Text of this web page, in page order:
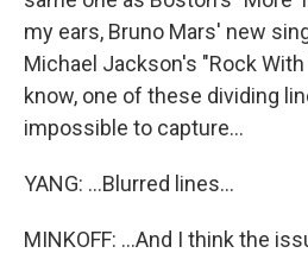
my ears, Bruno Mars' new
Michael Jackson's "Rock With
know, one of these dividing
impossible to capture...
YANG: ...Blurred lines...
MINKOFF: ...And I think the